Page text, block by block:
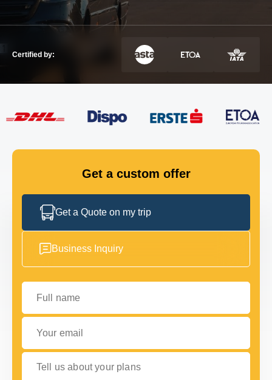
SERVICES Show dropdown
GET IN TOUCH
Certified by:
Get a custom offer
Get a Quote on my trip
Business Inquiry
Full name
Your email
Tell us about your plans